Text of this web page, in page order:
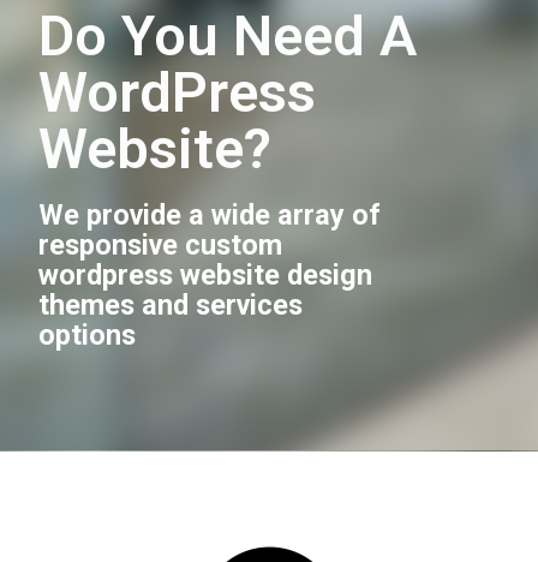
Do You Need A
WordPress
Website?
We provide a wide array of
responsive custom
wordpress website design
themes and services
options